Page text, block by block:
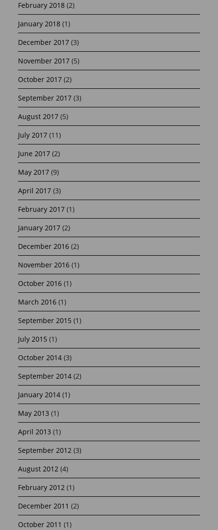
February 2018 (2)
January 2018 (1)
December 2017 (3)
November 2017 (5)
October 2017 (2)
September 2017 (3)
August 2017 (5)
July 2017 (11)
June 2017 (2)
May 2017 (9)
April 2017 (3)
February 2017 (1)
January 2017 (2)
December 2016 (2)
November 2016 (1)
October 2016 (1)
March 2016 (1)
September 2015 (1)
July 2015 (1)
October 2014 (3)
September 2014 (2)
January 2014 (1)
May 2013 (1)
April 2013 (1)
September 2012 (3)
August 2012 (4)
February 2012 (1)
December 2011 (2)
October 2011 (1)